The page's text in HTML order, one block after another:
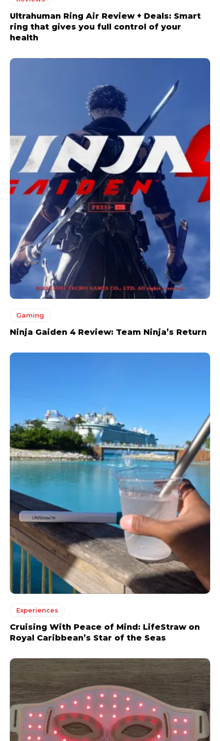
Ultrahuman Ring Air Review + Deals: Smart
ring that gives you full control of your
health
Gaming
Ninja Gaiden 4 Review: Team Ninja’s Return
Experiences
Cruising With Peace of Mind: LifeStraw on
Royal Caribbean’s Star of the Seas